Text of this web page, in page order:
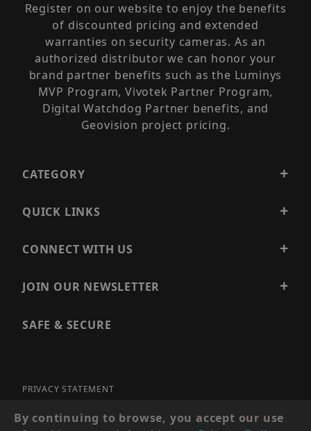
Register on our website to enjoy the benefits
of discounted pricing and extended
warranties on security cameras. As an
authorized distributor we can honor your
brand partner benefits such as the Luminys
MVP Program, Vivotek Partner Program,
Digital Watchdog Partner benefits, and
Geovision project pricing.
CATEGORY
QUICK LINKS
CONNECT WITH US
JOIN OUR NEWSLETTER
SAFE & SECURE
PRIVACY STATEMENT
SITE MAP
By continuing to browse, you accept our use